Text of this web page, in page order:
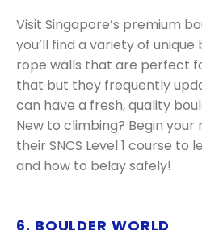
Visit Singapore’s premium
you’ll find a variety of
rope walls that are perfect
that but they frequently
can have a fresh, quality
New to climbing? Begin
their SNCS Level 1 course to
and how to belay safely!
6. BOULDER WORLD